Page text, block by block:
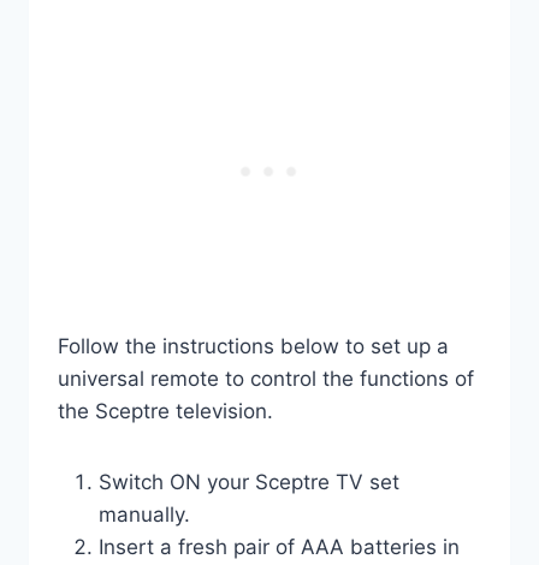
Follow the instructions below to set up a
universal remote to control the functions of
the Sceptre television.
Switch ON your Sceptre TV set
manually.
Insert a fresh pair of AAA batteries in